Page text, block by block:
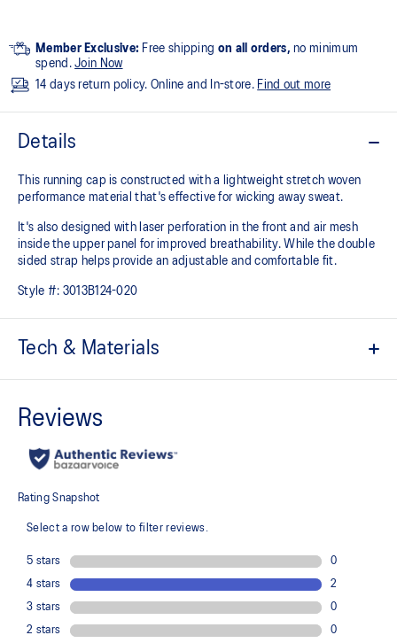
Member Exclusive: Free shipping on all orders, no minimum
spend.Join Now
14 days return policy. Online and In-store. Find out more
Details
This running cap is constructed with a lightweight stretch woven
performance material that's effective for wicking away sweat.
It's also designed with laser perforation in the front and air mesh
inside the upper panel for improved breathability. While the double
sided strap helps provide an adjustable and comfortable fit.
Style #: 3013B124-020
Tech & Materials
Laser perforation and air mesh inside punching panel for
Lightweight
Adjustable double sided strap
Stretch woven material